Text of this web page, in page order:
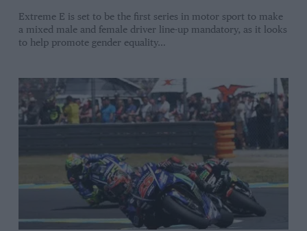
Extreme E is set to be the first series in motor sport to make
a mixed male and female driver line-up mandatory, as it looks
to help promote gender equality…